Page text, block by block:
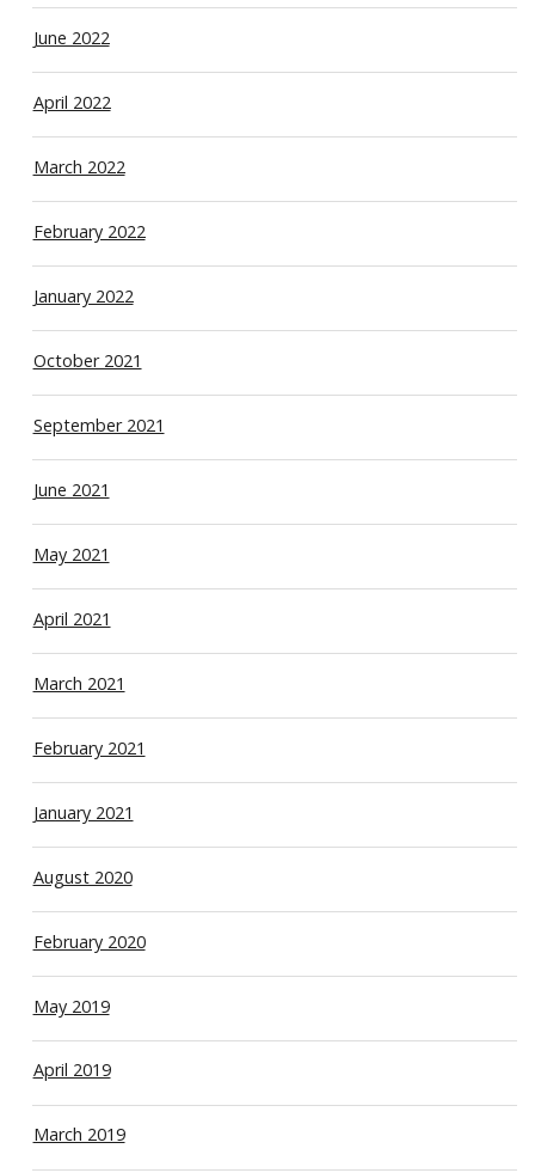
June 2022
April 2022
March 2022
February 2022
January 2022
October 2021
September 2021
June 2021
May 2021
April 2021
March 2021
February 2021
January 2021
August 2020
February 2020
May 2019
April 2019
March 2019